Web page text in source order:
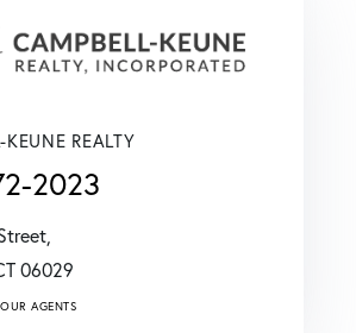
KEUNE REALTY
2023
06029
OUR AGENTS